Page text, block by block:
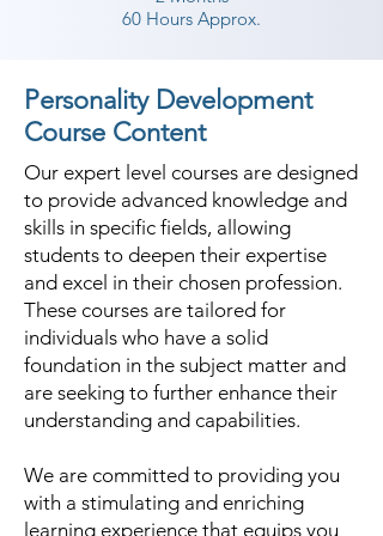
specific things and how one
right body movements through
exercise and activities designed
through the benchmarks of body
language training set across the
world. In the best personality
development classes in The
Dangs, a lot of technology comes
into play as some of the things are
analyzed in detail through tech
tools of rare sophistication.
Shree Academy has a standout
amongst other personality
60 Hours Approx.
Personality Development
Course Content
Our expert level courses are designed
to provide advanced knowledge and
skills in specific fields, allowing
students to deepen their expertise
and excel in their chosen profession.
These courses are tailored for
individuals who have a solid
foundation in the subject matter and
are seeking to further enhance their
understanding and capabilities.
We are committed to providing you
with a stimulating and enriching
learning experience that equips you